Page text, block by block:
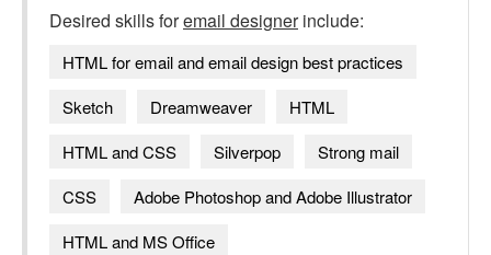
Desired skills foremail designerinclude:
HTML for email and email design best practices
Sketch
Dreamweaver
HTML
HTML and CSS
Silverpop
Strong mail
CSS
Adobe Photoshop and Adobe Illustrator
HTML and MS Office